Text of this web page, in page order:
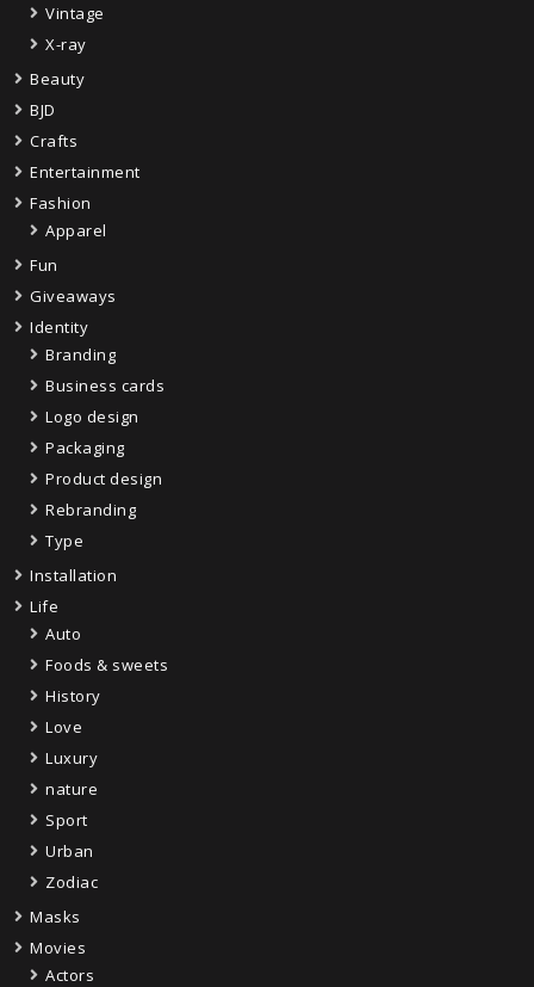
Vintage
X-ray
Beauty
BJD
Crafts
Entertainment
Fashion
Apparel
Fun
Giveaways
Identity
Branding
Business cards
Logo design
Packaging
Product design
Rebranding
Type
Installation
Life
Auto
Foods & sweets
History
Love
Luxury
nature
Sport
Urban
Zodiac
Masks
Movies
Actors